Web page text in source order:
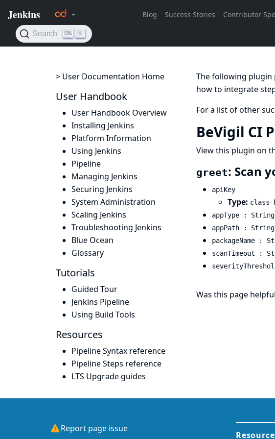
> User Documentation Home
User Handbook
User Handbook Overview
Installing Jenkins
Platform Information
Using Jenkins
Pipeline
Managing Jenkins
Securing Jenkins
System Administration
Scaling Jenkins
Troubleshooting Jenkins
Blue Ocean
Glossary
Tutorials
Guided Tour
Jenkins Pipeline
Using Build Tools
Resources
Pipeline Syntax reference
Pipeline Steps reference
LTS Upgrade guides
The following plugin
how to integrate
For a list of other
BeVigil CI
View this plugin on
greet: Scan
apiKey
Type: class
appType : String
appPath : String
packageName :
scanTimeout :
Was this page